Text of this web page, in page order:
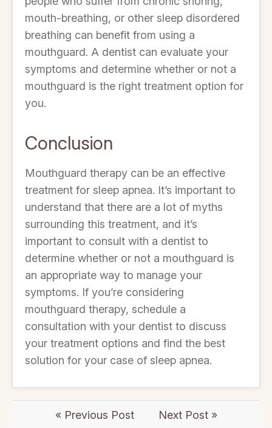
mouth-breathing, or other sleep disordered
breathing can benefit from using a
mouthguard. A dentist can evaluate your
symptoms and determine whether or not a
mouthguard is the right treatment option for
you.
Conclusion
Mouthguard therapy can be an effective
treatment for sleep apnea. It’s important to
understand that there are a lot of myths
surrounding this treatment, and it’s
important to consult with a dentist to
determine whether or not a mouthguard is
an appropriate way to manage your
symptoms. If you’re considering
mouthguard therapy, schedule a
consultation with your dentist to discuss
your treatment options and find the best
solution for your case of sleep apnea.
« Previous Post Next Post »